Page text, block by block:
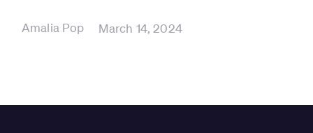
Amalia Pop March 14, 2024